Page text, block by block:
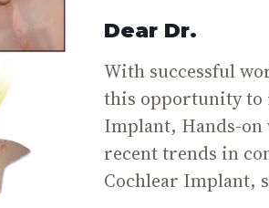
Dear Dr.
With successful
this opportunity to
Implant, Hands-
recent trends in
Cochlear Implant,